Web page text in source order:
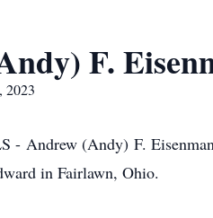
F.
2023
- Andrew (Andy) F.
in Fairlawn, Ohio.